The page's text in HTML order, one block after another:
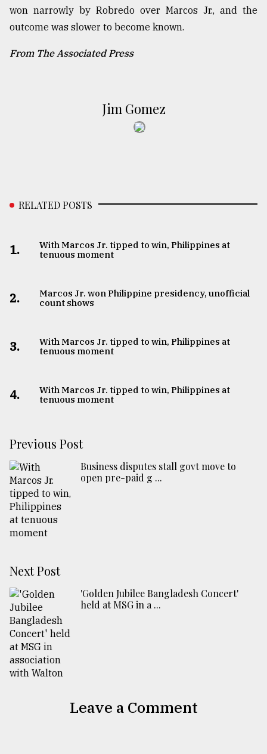
won narrowly by Robredo over Marcos Jr., and the
outcome was slower to become known.
From The Associated Press
Jim Gomez
RELATED POSTS
1.
With Marcos Jr. tipped to win, Philippines at
tenuous moment
2.
Marcos Jr. won Philippine presidency, unofficial
count shows
3.
With Marcos Jr. tipped to win, Philippines at
tenuous moment
4.
With Marcos Jr. tipped to win, Philippines at
tenuous moment
Previous Post
Business disputes stall govt move to
open pre-paid g ...
Next Post
'Golden Jubilee Bangladesh Concert'
held at MSG in a ...
Leave a Comment